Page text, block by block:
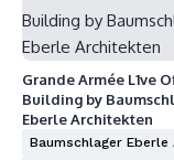
Grande Armée L1ve
Building by
Eberle Architekten
Baumschlager Eberle